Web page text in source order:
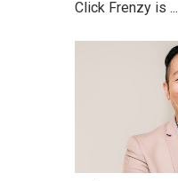
Click Frenzy is ...